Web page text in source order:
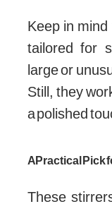
Keep in
tailored for
large or
Still, they
a polished
A Practical Pick
These